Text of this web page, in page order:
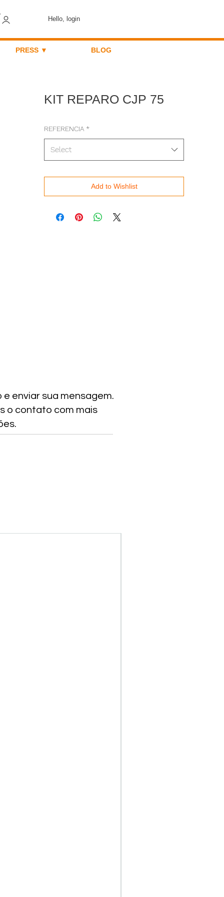
Hello, login
PRESS ▼ BLOG
KIT REPARO CJP 75
REFERENCIA *
Select
Add to Wishlist
enviar sua mensagem.
o contato com mais